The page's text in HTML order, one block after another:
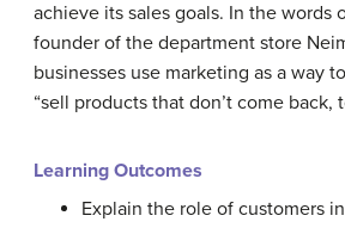
achieve its sales goals. In the words
founder of the department store
businesses use marketing as a way
“sell products that don’t come back,
Learning Outcomes
Explain the role of customers